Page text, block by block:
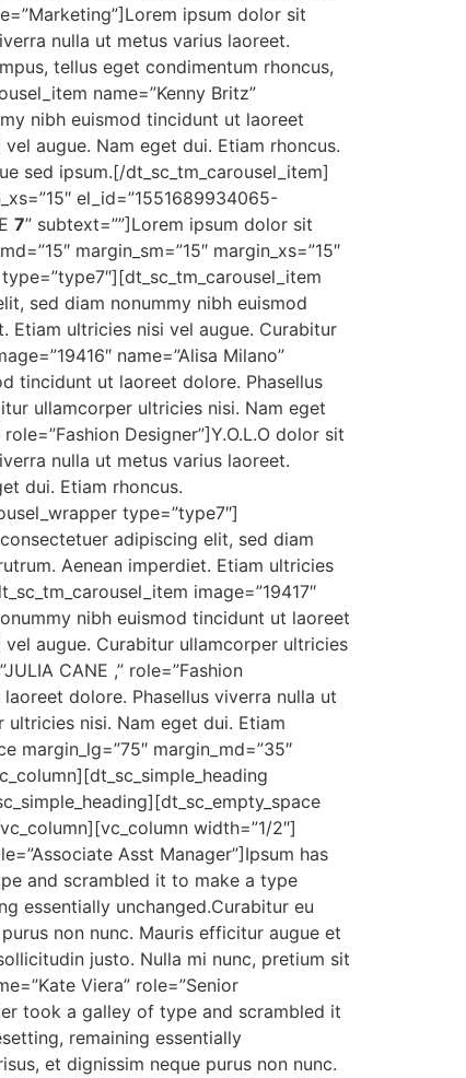
ipsum dolor sit
nulla ut metus varius laoreet.
tellus eget condimentum rhoncus,
name=”Kenny Britz”
nibh euismod tincidunt ut laoreet
augue. Nam eget dui. Etiam rhoncus.
sed ipsum.[/dt_sc_tm_carousel_item]
el_id=”1551689934065-
7” subtext=””]Lorem ipsum dolor sit
margin_sm=”15″ margin_xs=”15″
sed diam nonummy nibh euismod
Etiam ultricies nisi vel augue. Curabitur
name=”Alisa Milano”
tincidunt ut laoreet dolore. Phasellus
ullamcorper ultricies nisi. Nam eget
Designer”]Y.O.L.O dolor sit
nulla ut metus varius laoreet.
dui. Etiam rhoncus.
type=”type7″]
consectetuer adipiscing elit, sed diam
Aenean imperdiet. Etiam ultricies
image=”19417″
nibh euismod tincidunt ut laoreet
augue. Curabitur ullamcorper ultricies
CANE ,” role=”Fashion
dolore. Phasellus viverra nulla ut
nisi. Nam eget dui. Etiam
margin_lg=”75″ margin_md=”35″
width=”1/2″]
Asst Manager”]Ipsum has
and scrambled it to make a type
essentially unchanged.Curabitur eu
non nunc. Mauris efficitur augue et
justo. Nulla mi nunc, pretium sit
Viera” role=”Senior
took a galley of type and scrambled it
remaining essentially
et dignissim neque purus non nunc.